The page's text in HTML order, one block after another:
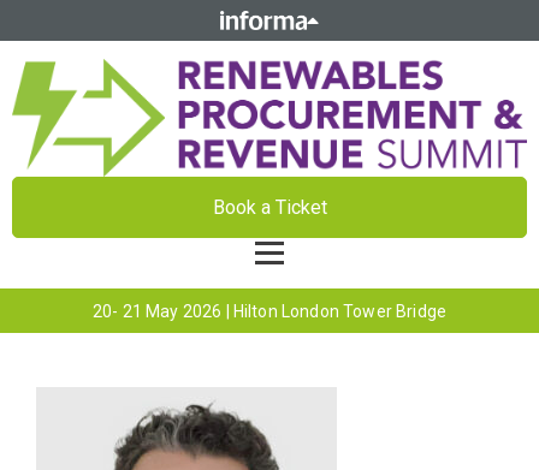
Book a Ticket
20- 21 May 2026 | Hilton London Tower Bridge